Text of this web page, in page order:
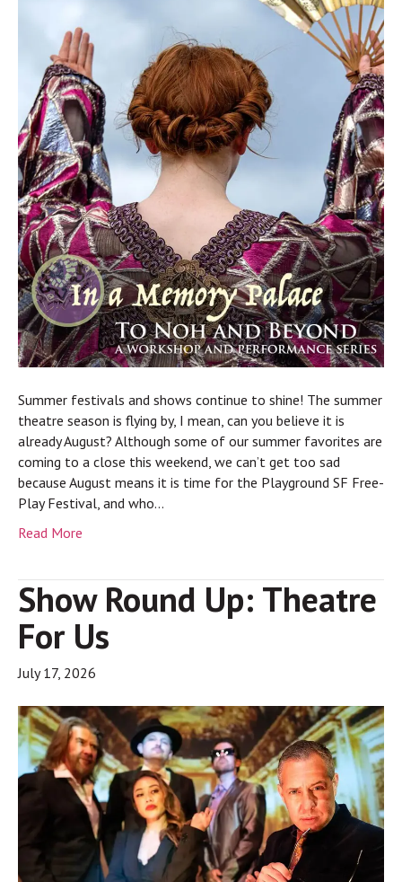
Summer festivals and shows continue to shine! The summer
theatre season is flying by, I mean, can you believe it is
already August? Although some of our summer favorites are
coming to a close this weekend, we can’t get too sad
because August means it is time for the Playground SF Free-
Play Festival, and who…
Read More
Show Round Up: Theatre
For Us
July 17, 2026